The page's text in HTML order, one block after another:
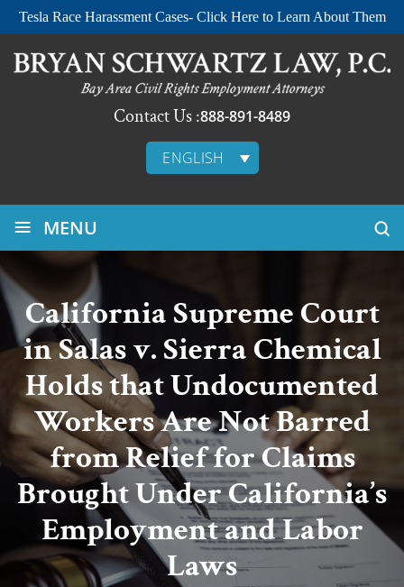
Tesla Race Harassment Cases- Click Here to Learn About Them
Contact Us :888-891-8489
ENGLISH
≡ MENU
California Supreme Court
in Salas v. Sierra Chemical
Holds that Undocumented
Workers Are Not Barred
from Relief for Claims
Brought Under California’s
Employment and Labor
Laws